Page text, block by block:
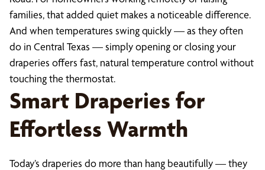
families, that added quiet makes a noticeable difference.
And when temperatures swing quickly — as they often
do in Central Texas — simply opening or closing your
draperies offers fast, natural temperature control without
touching the thermostat.
Smart Draperies for
Effortless Warmth
Today’s draperies do more than hang beautifully — they